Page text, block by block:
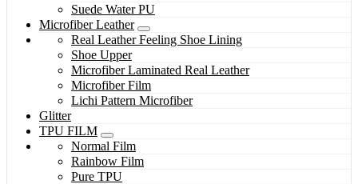
Suede Water PU
Microfiber Leather
Real Leather Feeling Shoe Lining
Shoe Upper
Microfiber Laminated Real Leather
Microfiber Film
Lichi Pattern Microfiber
Glitter
TPU FILM
Normal Film
Rainbow Film
Pure TPU